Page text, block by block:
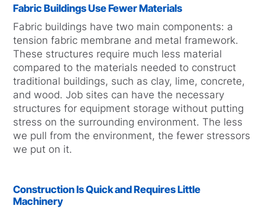
Fabric Buildings Use Fewer Materials
Fabric buildings have two main components: a
tension fabric membrane and metal framework.
These structures require much less material
compared to the materials needed to construct
traditional buildings, such as clay, lime, concrete,
and wood. Job sites can have the necessary
structures for equipment storage without putting
stress on the surrounding environment. The less
we pull from the environment, the fewer stressors
we put on it.
Construction Is Quick and Requires Little
Machinery